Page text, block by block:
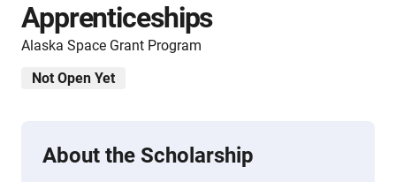
Apprenticeships
Alaska Space Grant Program
Not Open Yet
About the Scholarship